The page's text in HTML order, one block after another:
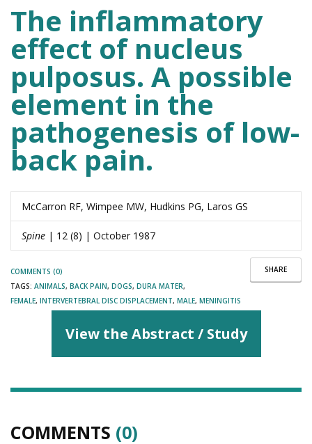
The inflammatory
effect of nucleus
pulposus. A possible
element in the
pathogenesis of low-
back pain.
McCarron RF, Wimpee MW, Hudkins PG, Laros GS
Spine | 12 (8) | October 1987
SHARE
COMMENTS (0)
TAGS: ANIMALS, BACK PAIN, DOGS, DURA MATER,
FEMALE, INTERVERTEBRAL DISC DISPLACEMENT, MALE, MENINGITIS
View the Abstract / Study
COMMENTS (0)